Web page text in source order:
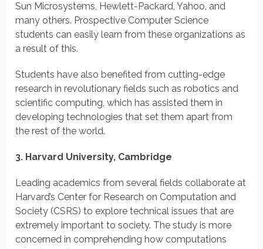
Sun Microsystems, Hewlett-Packard, Yahoo, and
many others. Prospective Computer Science
students can easily learn from these organizations as
a result of this.
Students have also benefited from cutting-edge
research in revolutionary fields such as robotics and
scientific computing, which has assisted them in
developing technologies that set them apart from
the rest of the world.
3. Harvard University, Cambridge
Leading academics from several fields collaborate at
Harvard’s Center for Research on Computation and
Society (CSRS) to explore technical issues that are
extremely important to society. The study is more
concerned in comprehending how computations